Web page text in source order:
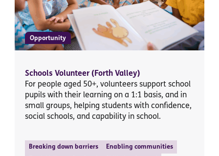
Opportunity
Schools Volunteer (Forth Valley)
For people aged 50+, volunteers support school
pupils with their learning on a 1:1 basis, and in
small groups, helping students with confidence,
social schools, and capability in school.
Breaking down barriers Enabling communities